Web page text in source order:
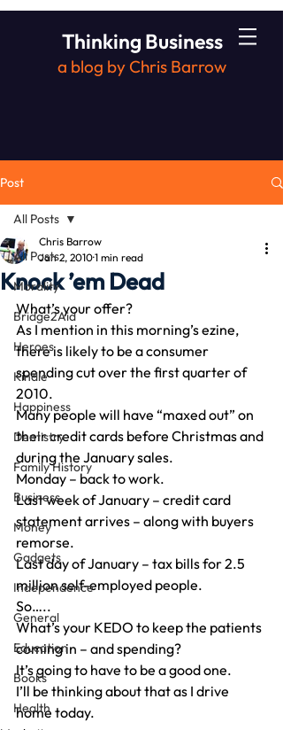
Thinking Business
a blog by Chris Barrow
Post
All Posts
Morality
Bridge2Aid
Heroes
Kindle
Happiness
Dentistry
Family History
Business
Money
Gadgets
Independence
General
Education
Books
Health
All Posts
Knock ’em Dead
Chris Barrow
Jan 2, 20101 min read
What’s your offer?
As I mention in this morning’s ezine,
there is likely to be a consumer
spending cut over the first quarter of
2010.
Many people will have “maxed out” on
their credit cards before Christmas and
during the January sales.
Monday – back to work.
Last week of January – credit card
statement arrives – along with buyers
remorse.
Last day of January – tax bills for 2.5
million self-employed people.
So…..
What’s your KEDO to keep the patients
coming in – and spending?
It’s going to have to be a good one.
I’ll be thinking about that as I drive
home today.